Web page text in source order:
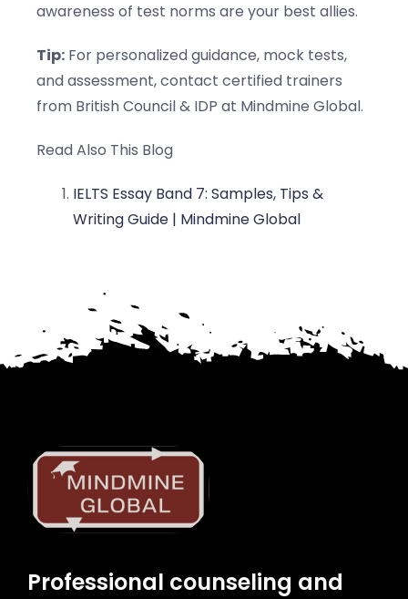
awareness of test norms are your best allies.
Tip: For personalized guidance, mock tests,
and assessment, contact certified trainers
from British Council & IDP at Mindmine Global.
Read Also This Blog
IELTS Essay Band 7: Samples, Tips &
Writing Guide | Mindmine Global
Professional counseling and